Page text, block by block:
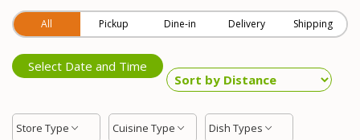
All Pickup Dine-in Delivery Shipping
Select Date and Time
Store Type Cuisine Type Dish Types